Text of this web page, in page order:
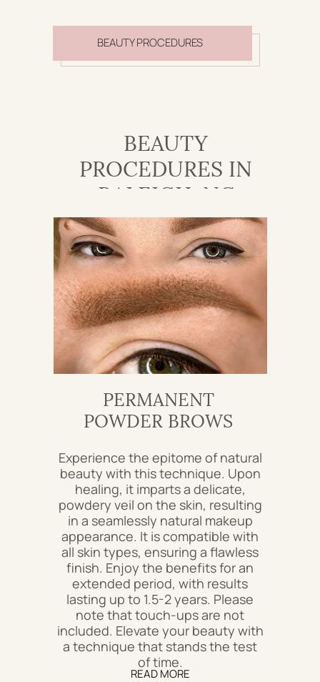
BEAUTY PROCEDURES
BEAUTY
PROCEDURES IN
RALEIGH, NC
PERMANENT
POWDER BROWS
Experience the epitome of natural
beauty with this technique. Upon
healing, it imparts a delicate,
powdery veil on the skin, resulting
in a seamlessly natural makeup
appearance. It is compatible with
all skin types, ensuring a flawless
finish. Enjoy the benefits for an
extended period, with results
lasting up to 1.5-2 years. Please
note that touch-ups are not
included. Elevate your beauty with
a technique that stands the test
of time.
READ MORE